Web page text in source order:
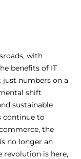
with
benefits of IT
numbers on a
shift
sustainable
continue to
the
no longer an
revolution is here,